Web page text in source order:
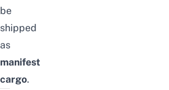
be
shipped
as
manifest
cargo.